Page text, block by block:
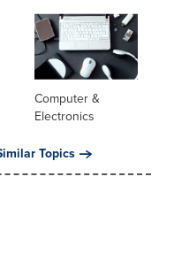
Computer &
Electronics
Topics